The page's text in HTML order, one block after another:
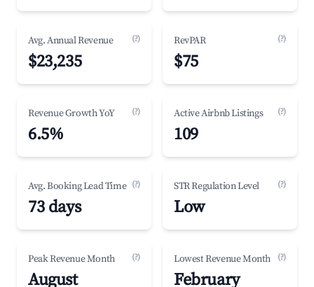
Avg. Annual Revenue (?)
$23,235
RevPAR (?)
$75
Revenue Growth YoY (?)
6.5%
Active Airbnb Listings (?)
109
Avg. Booking Lead Time (?)
73 days
STR Regulation Level (?)
Low
Peak Revenue Month (?)
August
Lowest Revenue Month (?)
February